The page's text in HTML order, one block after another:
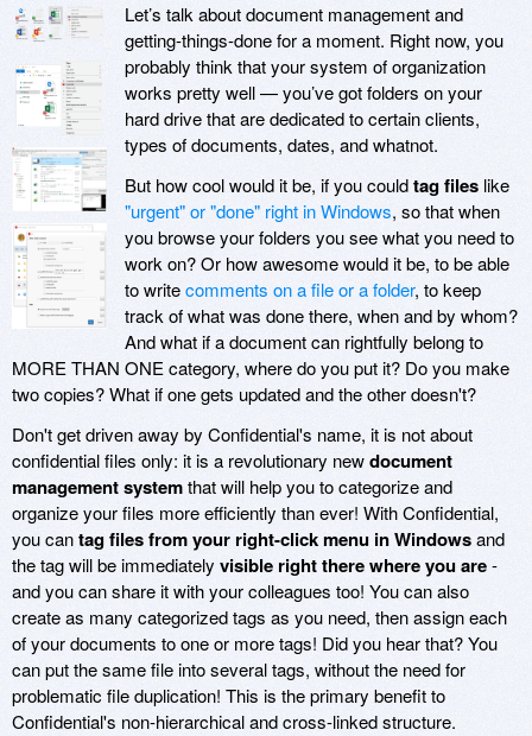
Let’s talk about document management and
getting-things-done for a moment. Right now, you
probably think that your system of organization
works pretty well — you’ve got folders on your
hard drive that are dedicated to certain clients,
types of documents, dates, and whatnot.
But how cool would it be, if you couldtag files like
"urgent" or "done" right in Windows, so that when
you browse your folders you see what you need to
work on? Or how awesome would it be, to be able
to writecomments on a file or a folder, to keep
track of what was done there, when and by whom?
And what if a document can rightfully belong to
MORE THAN ONE category, where do you put it? Do you make
two copies? What if one gets updated and the other doesn't?
Don't get driven away by Confidential's name, it is not about
confidential files only: it is a revolutionary newdocument
management systemthat will help you to categorize and
organize your files more efficiently than ever! With Confidential,
you cantag files from your right-click menu in Windowsand
the tag will be immediately visible right there where you are-
and you can share it with your colleagues too! You can also
create as many categorized tags as you need, then assign each
of your documents to one or more tags! Did you hear that? You
can put the same file into several tags, without the need for
problematic file duplication! This is the primary benefit to
Confidential's non-hierarchical and cross-linked structure.